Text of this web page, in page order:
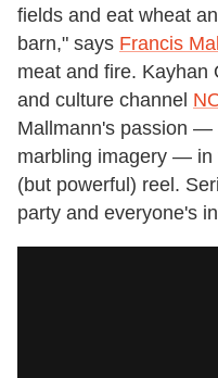
fields and eat wheat
barn," says Francis
meat and fire. Kayhan
and culture channel
Mallmann's passion —
marbling imagery — in
(but powerful) reel.
party and everyone's